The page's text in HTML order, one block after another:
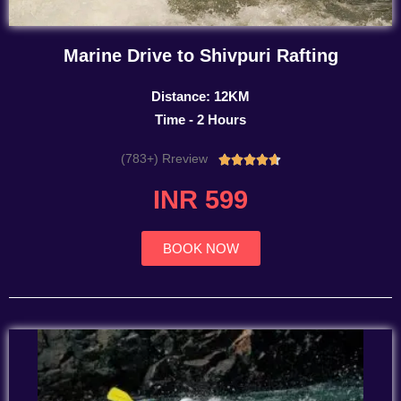
Marine Drive to Shivpuri Rafting
Distance: 12KM
Time - 2 Hours
(783+) Rreview Rated
INR 599
BOOK NOW